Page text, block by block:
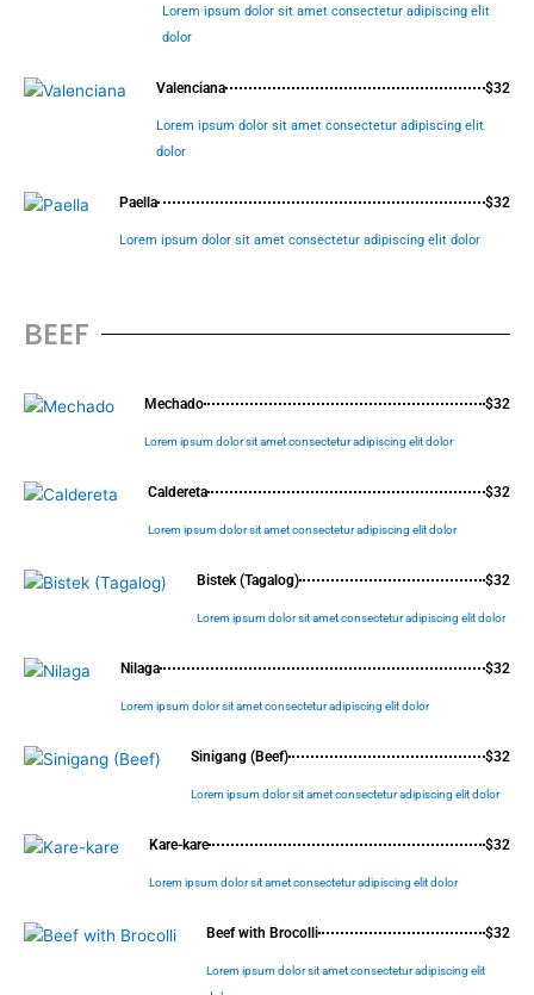
Lorem ipsum dolor sit amet consectetur adipiscing elit
dolor
Valenciana $32
Lorem ipsum dolor sit amet consectetur adipiscing elit
dolor
Paella $32
Lorem ipsum dolor sit amet consectetur adipiscing elit dolor
BEEF
Mechado $32
Lorem ipsum dolor sit amet consectetur adipiscing elit dolor
Caldereta $32
Lorem ipsum dolor sit amet consectetur adipiscing elit dolor
Bistek (Tagalog) $32
Lorem ipsum dolor sit amet consectetur adipiscing elit dolor
Nilaga $32
Lorem ipsum dolor sit amet consectetur adipiscing elit dolor
Sinigang (Beef) $32
Lorem ipsum dolor sit amet consectetur adipiscing elit dolor
Kare-kare $32
Lorem ipsum dolor sit amet consectetur adipiscing elit dolor
Beef with Brocolli $32
Lorem ipsum dolor sit amet consectetur adipiscing elit